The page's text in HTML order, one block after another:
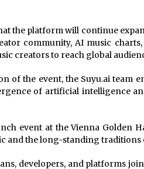
the platform will continue
community, AI music
creators to reach global
of the event, the Suyu.ai team
of artificial intelligence
event at the Vienna Golden
and the long-standing traditions
developers, and platforms